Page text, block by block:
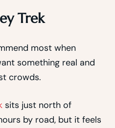
Trek
most when
something real and
crowds.
sits just north of
by road, but it feels